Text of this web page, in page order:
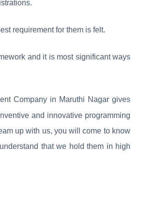
requirement for them is felt.
and it is most significant ways
Company in Maruthi Nagar gives
and innovative programming
up with us, you will come to know
that we hold them in high